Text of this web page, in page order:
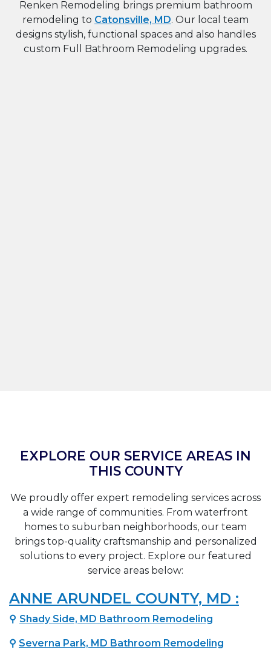
Renken Remodeling brings premium bathroom
remodeling to Catonsville, MD. Our local team
designs stylish, functional spaces and also handles
custom Full Bathroom Remodeling upgrades.
EXPLORE OUR SERVICE AREAS IN
THIS COUNTY
We proudly offer expert remodeling services across
a wide range of communities. From waterfront
homes to suburban neighborhoods, our team
brings top-quality craftsmanship and personalized
solutions to every project. Explore our featured
service areas below:
ANNE ARUNDEL COUNTY, MD :
⚲ Shady Side, MD Bathroom Remodeling
⚲ Severna Park, MD Bathroom Remodeling